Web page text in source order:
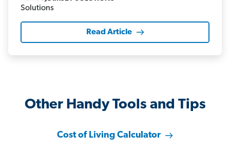
Read Article
Other Handy Tools and Tips
Cost of Living Calculator